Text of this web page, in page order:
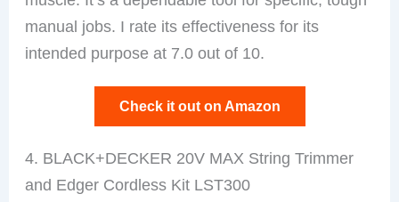
manual jobs. I rate its effectiveness for its
intended purpose at 7.0 out of 10.
Check it out on Amazon
4. BLACK+DECKER 20V MAX String Trimmer
and Edger Cordless Kit LST300